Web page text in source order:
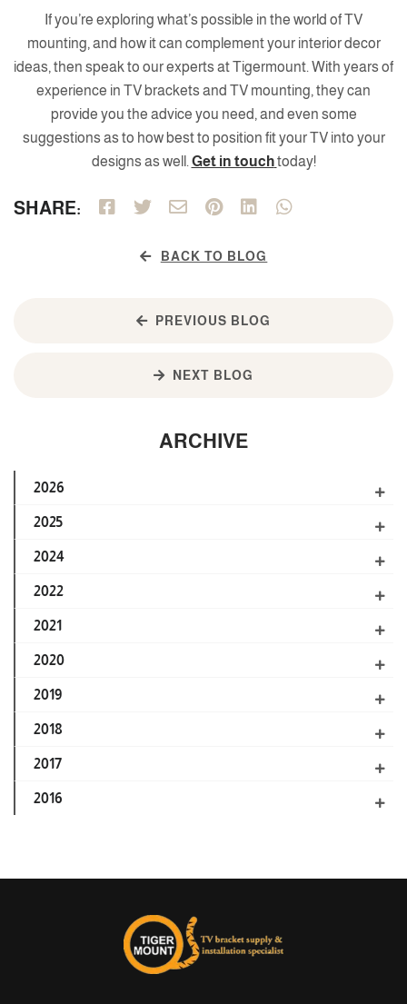
If you’re exploring what’s possible in the world of TV
mounting, and how it can complement your interior decor
ideas, then speak to our experts at Tigermount. With years of
experience in TV brackets and TV mounting, they can
provide you the advice you need, and even some
suggestions as to how best to position fit your TV into your
designs as well. Get in touch today!
SHARE:
BACK TO BLOG
PREVIOUS BLOG
NEXT BLOG
ARCHIVE
2026
2025
2024
2022
2021
2020
2019
2018
2017
2016